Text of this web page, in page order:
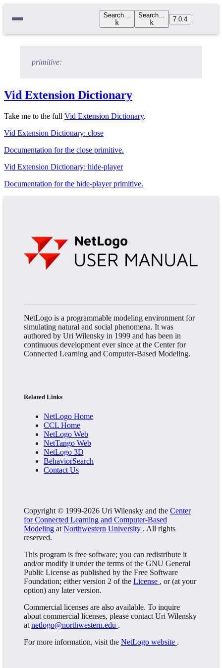
Search…
k
Search…
k
7.0.4
primitive:
Vid Extension Dictionary
Take me to the full Vid Extension Dictionary.
Vid Extension Dictionary: close
Documentation for the close primitive.
Vid Extension Dictionary: hide-player
Documentation for the hide-player primitive.
NetLogo is a programmable modeling environment for
simulating natural and social phenomena. It was
authored by Uri Wilensky in 1999 and has been in
continuous development ever since at the Center for
Connected Learning and Computer-Based Modeling.
Related Links
NetLogo Home
CCL Home
NetLogo Web
NetTango Web
NetLogo 3D
BehaviorSearch
Contact Us
Copyright © 1999-2026 Uri Wilensky and the Center
for Connected Learning and Computer-Based
Modeling at Northwestern University . All rights
reserved.
This program is free software; you can redistribute it
and/or modify it under the terms of the GNU General
Public License as published by the Free Software
Foundation; either version 2 of the License , or (at your
option) any later version.
Commercial licenses are also available. To inquire
about commercial licenses, please contact Uri Wilensky
at netlogo@northwestern.edu .
For more information, visit the NetLogo website .